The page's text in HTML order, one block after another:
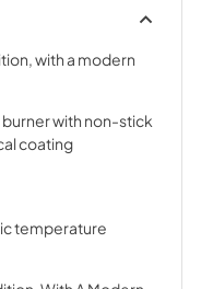
with a modern
burner with non-stick
coating
temperature